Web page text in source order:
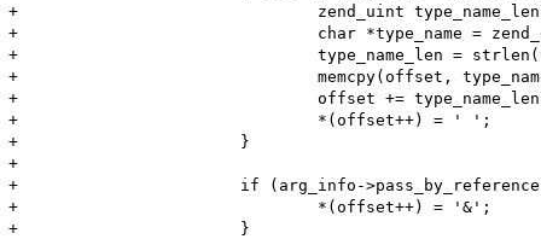
+				zend_uint type_name_len;
+				char *type_name = zend_get_type_by_const(arg_info->type_hint);
+				type_name_len = strlen(type_name);
+				memcpy(offset, type_name, type_name_len);
+				offset += type_name_len;
+				*(offset++) = ' ';
+			}
+
+			if (arg_info->pass_by_reference) {
+				*(offset++) = '&';
+			}